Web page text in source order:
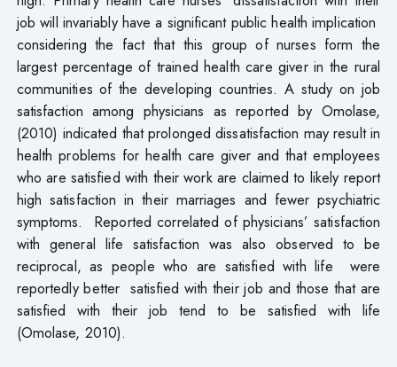
job will invariably have a significant public health implication
considering the fact that this group of nurses form the
largest percentage of trained health care giver in the rural
communities of the developing countries. A study on job
satisfaction among physicians as reported by Omolase,
(2010) indicated that prolonged dissatisfaction may result in
health problems for health care giver and that employees
who are satisfied with their work are claimed to likely report
high satisfaction in their marriages and fewer psychiatric
symptoms. Reported correlated of physicians’ satisfaction
with general life satisfaction was also observed to be
reciprocal, as people who are satisfied with life were
reportedly better satisfied with their job and those that are
satisfied with their job tend to be satisfied with life
(Omolase, 2010).